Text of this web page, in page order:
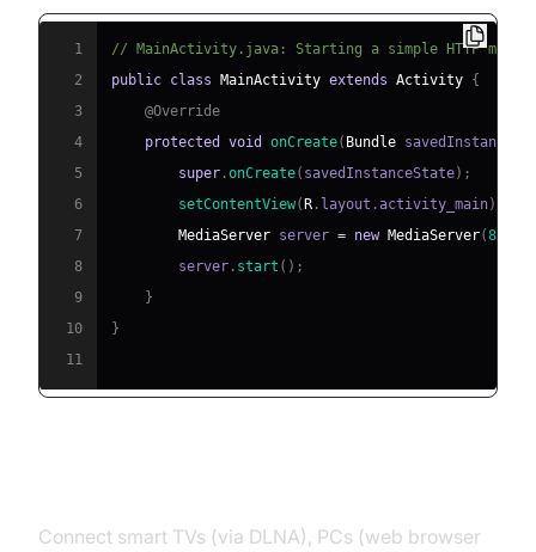
1
// MainActivity.java: Starting a simple HTTP media
2
public class MainActivity extends Activity {
3
@Override
4
protected void onCreate( Bundle
5
super .onCreate( savedInstanceState) ;
6
setContentView( R . layout .activity_main)
7
MediaServer server = new MediaServer(8080
8
        server
. start ( ) ;
9
}
10
}
11
Connect smart TVs (via DLNA), PCs (web browser